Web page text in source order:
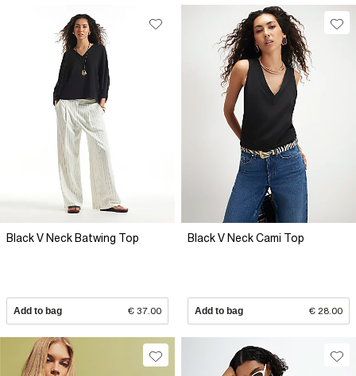
Black V Neck Batwing Top
Add to bag € 37.00
Black V Neck Cami Top
Add to bag € 28.00